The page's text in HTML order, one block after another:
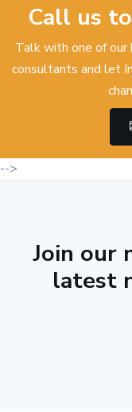
Call us
Talk with one of our
consultants and let
-->
Join our
latest